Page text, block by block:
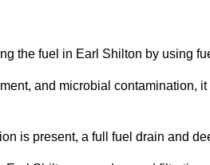
the fuel in Earl Shilton by using
and microbial contamination,
is present, a full fuel drain and